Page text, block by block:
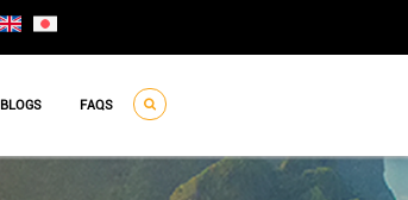
BLOGS FAQS